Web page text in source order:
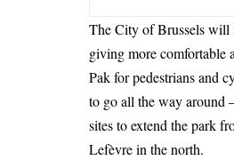
The City ofBrusselswill
giving more comfortable
Pak for pedestrians and
to go all the way around
sites to extend the park
Lefèvre in the north.